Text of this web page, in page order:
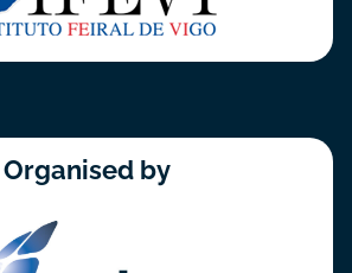
Organised by